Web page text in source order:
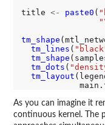
title <- paste0 (
tm_shape
tm_lines (
tm_shape
tm_dots (
tm_layout
As you can imagine it
continuous kernel. The